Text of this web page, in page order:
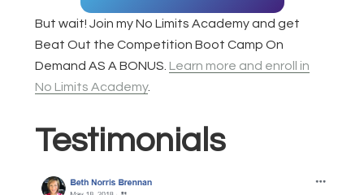
But wait! Join my No Limits Academy and get
Beat Out the Competition Boot Camp On
Demand AS A BONUS. Learn more and enroll in
No Limits Academy.
Testimonials